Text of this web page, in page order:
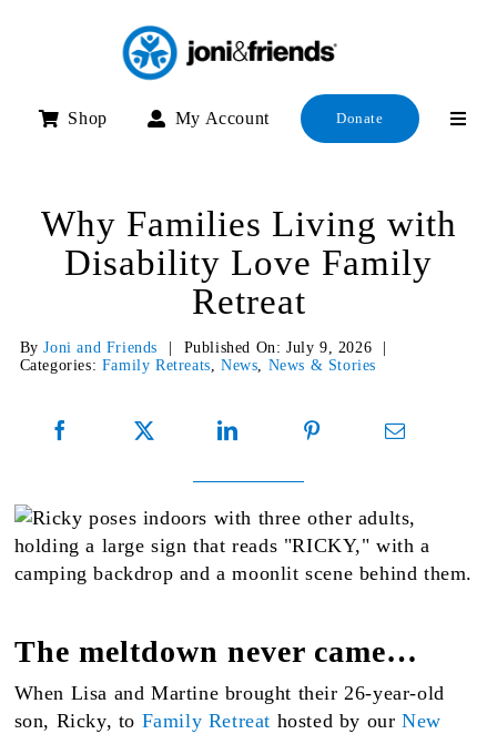
Shop My Account Donate
Why Families Living with
Disability Love Family
Retreat
ByJoni and Friends Published On: July 9, 2026
Categories: Family Retreats,News, News & Stories
The meltdown never came…
When Lisa and Martine brought their 26-year-old
son, Ricky, to Family Retreat hosted by ourNew